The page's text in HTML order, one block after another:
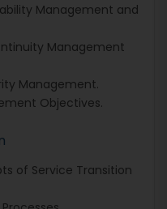
Management and
Management
Management.
Objectives.
of Service Transition